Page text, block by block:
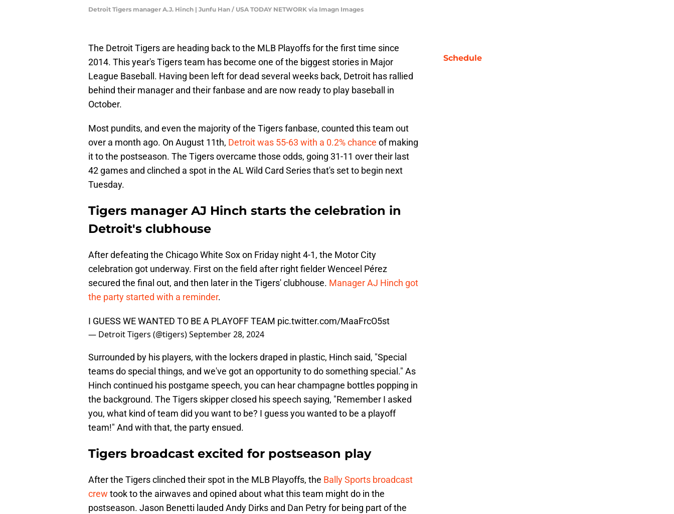
Detroit Tigers manager A.J. Hinch | Junfu Han / USA TODAY NETWORK via Imagn Images
The Detroit Tigers are heading back to the MLB Playoffs for the first time since
2014. This year's Tigers team has become one of the biggest stories in Major
League Baseball. Having been left for dead several weeks back, Detroit has rallied
behind their manager and their fanbase and are now ready to play baseball in
October.
Most pundits, and even the majority of the Tigers fanbase, counted this team out
over a month ago. On August 11th, Detroit was 55-63 with a 0.2% chance of making
it to the postseason. The Tigers overcame those odds, going 31-11 over their last
42 games and clinched a spot in the AL Wild Card Series that's set to begin next
Tuesday.
Tigers manager AJ Hinch starts the celebration in
Detroit's clubhouse
After defeating the Chicago White Sox on Friday night 4-1, the Motor City
celebration got underway. First on the field after right fielder Wenceel Pérez
secured the final out, and then later in the Tigers' clubhouse. Manager AJ Hinch got
the party started with a reminder.
I GUESS WE WANTED TO BE A PLAYOFF TEAM pic.twitter.com/MaaFrcO5st
— Detroit Tigers (@tigers)September 28, 2024
Surrounded by his players, with the lockers draped in plastic, Hinch said, "Special
teams do special things, and we've got an opportunity to do something special." As
Hinch continued his postgame speech, you can hear champagne bottles popping in
the background. The Tigers skipper closed his speech saying, "Remember I asked
you, what kind of team did you want to be? I guess you wanted to be a playoff
team!" And with that, the party ensued.
Tigers broadcast excited for postseason play
After the Tigers clinched their spot in the MLB Playoffs, the Bally Sports broadcast
crew took to the airwaves and opined about what this team might do in the
postseason. Jason Benetti lauded Andy Dirks and Dan Petry for being part of the
Schedule